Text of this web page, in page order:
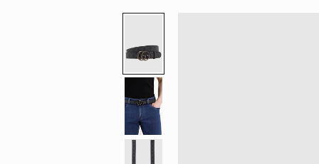
the
of
the
images
gallery